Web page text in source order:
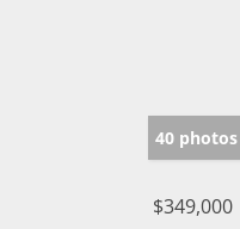
40 photos
$349,000